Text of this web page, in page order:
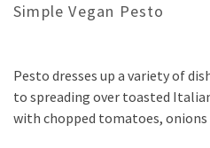
Simple Vegan Pesto
Pesto dresses up a variety of
to spreading over toasted
with chopped tomatoes,